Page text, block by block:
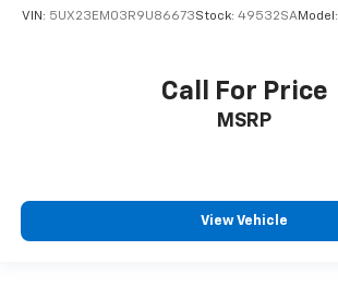
VIN: 5UX23EM03R9U86673Stock: 49532SAModel:
Call For Price
MSRP
View Vehicle